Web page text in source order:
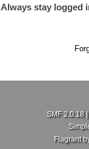
Always stay logged
SMF 2.0.18|
Flagrant